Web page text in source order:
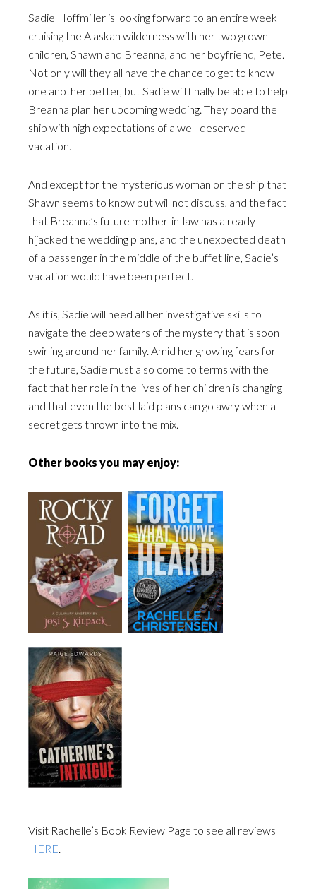
Sadie Hoffmiller is looking forward to an entire week
cruising the Alaskan wilderness with her two grown
children, Shawn and Breanna, and her boyfriend, Pete.
Not only will they all have the chance to get to know
one another better, but Sadie will finally be able to help
Breanna plan her upcoming wedding. They board the
ship with high expectations of a well-deserved
vacation.
And except for the mysterious woman on the ship that
Shawn seems to know but will not discuss, and the fact
that Breanna’s future mother-in-law has already
hijacked the wedding plans, and the unexpected death
of a passenger in the middle of the buffet line, Sadie’s
vacation would have been perfect.
As it is, Sadie will need all her investigative skills to
navigate the deep waters of the mystery that is soon
swirling around her family. Amid her growing fears for
the future, Sadie must also come to terms with the
fact that her role in the lives of her children is changing
and that even the best laid plans can go awry when a
secret gets thrown into the mix.
Other books you may enjoy:
Visit Rachelle’s Book Review Page to see all reviews
HERE.